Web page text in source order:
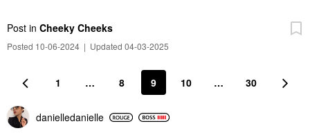
Post in Cheeky Cheeks
Posted 10-06-2024 | Updated 04-03-2025
1 … 8 9 10 … 30
danielledanielle